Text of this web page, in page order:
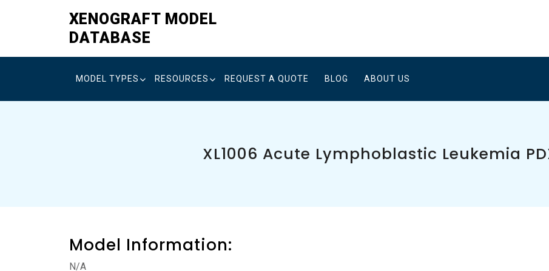
XENOGRAFT MODEL
DATABASE
MODEL TYPES RESOURCES REQUEST A QUOTE BLOG ABOUT US
XL1006 Acute Lymphoblastic Leukemia
Model Information:
N/A